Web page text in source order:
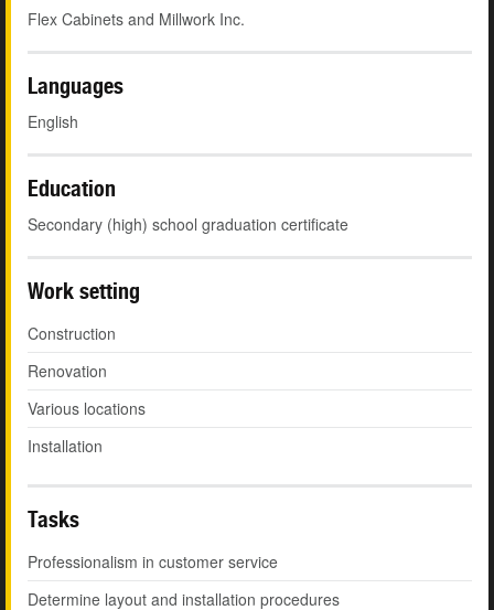
Flex Cabinets and Millwork Inc.
Languages
English
Education
Secondary (high) school graduation certificate
Work setting
Construction
Renovation
Various locations
Installation
Tasks
Professionalism in customer service
Determine layout and installation procedures